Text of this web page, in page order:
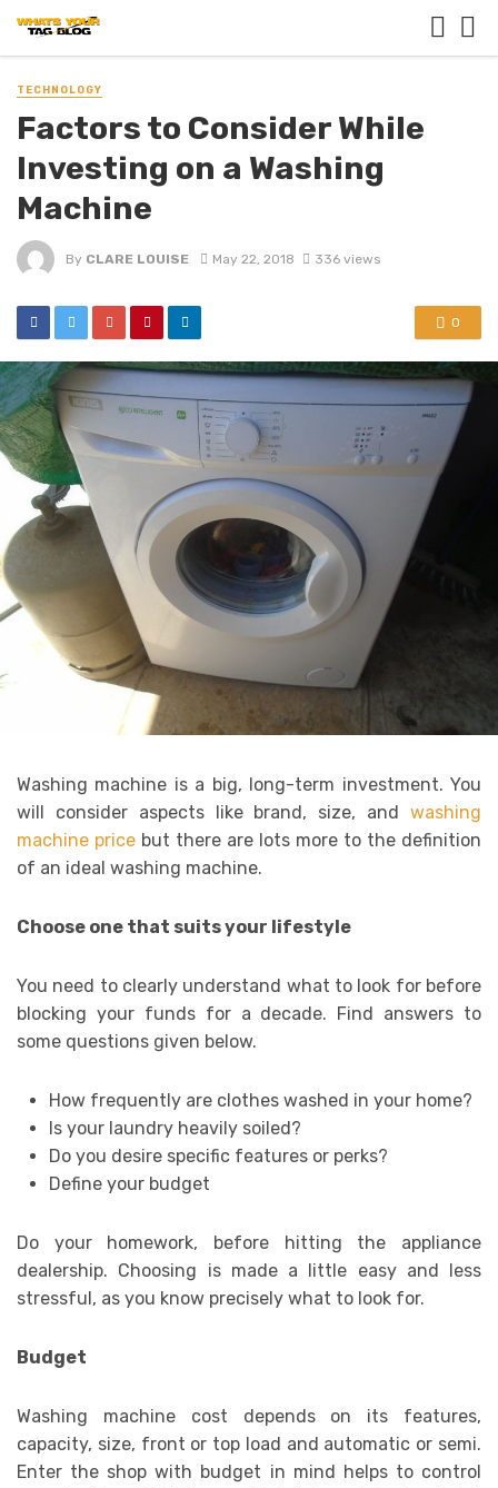
TECHNOLOGY
Factors to Consider While
Investing on a Washing
Machine
By CLARE LOUISE May 22, 2018 336 views
0
Washing machine is a big, long-term investment. You
will consider aspects like brand, size, and washing
machine price but there are lots more to the definition
of an ideal washing machine.
Choose one that suits your lifestyle
You need to clearly understand what to look for before
blocking your funds for a decade. Find answers to
some questions given below.
How frequently are clothes washed in your home?
Is your laundry heavily soiled?
Do you desire specific features or perks?
Define your budget
Do your homework, before hitting the appliance
dealership. Choosing is made a little easy and less
stressful, as you know precisely what to look for.
Budget
Washing machine cost depends on its features,
capacity, size, front or top load and automatic or semi.
Enter the shop with budget in mind helps to control